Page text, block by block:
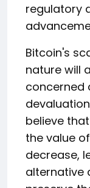
regulatory
Bitcoin's
nature will
concerned
believe
the value
decrease,
alternative